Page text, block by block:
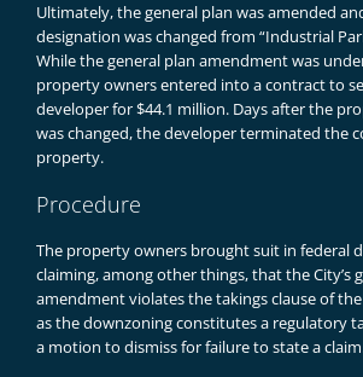
Ultimately, the general plan was amended
designation was changed from “Industrial
While the general plan amendment was
property owners entered into a contract to
developer for $44.1 million. Days after the
was changed, the developer terminated the
property.
Procedure
The property owners brought suit in federal
claiming, among other things, that the City’s
amendment violates the takings clause of
as the downzoning constitutes a regulatory
a motion to dismiss for failure to state a